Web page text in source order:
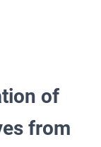
of
from